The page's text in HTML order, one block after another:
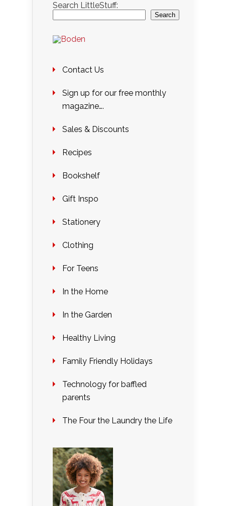
Search LittleStuff:
Search
Contact Us
Sign up for our free monthly
magazine….
Sales & Discounts
Recipes
Bookshelf
Gift Inspo
Stationery
Clothing
For Teens
In the Home
In the Garden
Healthy Living
Family Friendly Holidays
Technology for baffled
parents
The Four the Laundry the Life